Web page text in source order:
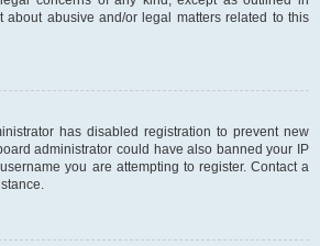
about abusive and/or legal matters related to this
has disabled registration to prevent new
administrator could have also banned your IP
you are attempting to register. Contact a